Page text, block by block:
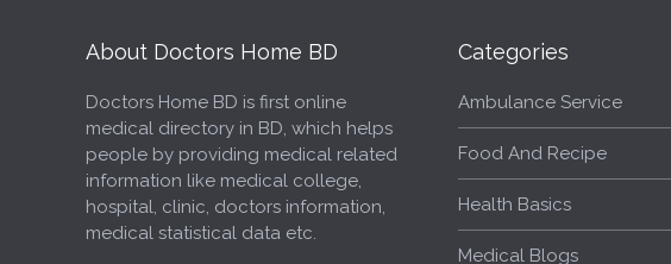
About Doctors Home BD
Doctors Home BD is first online
medical directory in BD, which helps
people by providing medical related
information like medical college,
hospital, clinic, doctors information,
medical statistical data etc.
Categories
Ambulance Service
Food And Recipe
Health Basics
Medical Blogs